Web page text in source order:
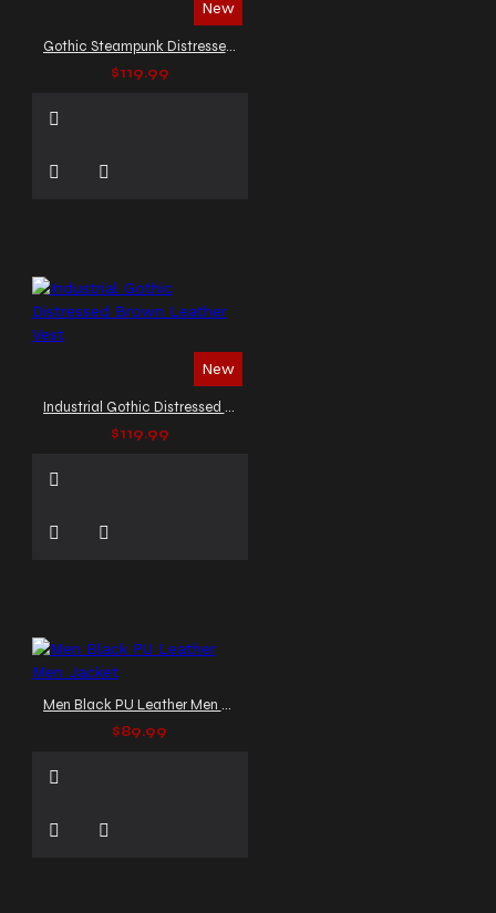
New
Gothic Steampunk Distressed Leather Vest
$119.99
New
Industrial Gothic Distressed Brown Leather Vest
$119.99
Men Black PU Leather Men Jacket
$89.99